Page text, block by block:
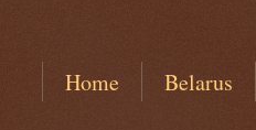
Home Belarus